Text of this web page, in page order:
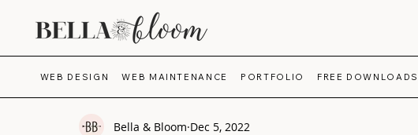
WEB DESIGN WEB MAINTENANCE PORTFOLIO FREE DOWNLOADS
Bella & Bloom Dec 5, 2022